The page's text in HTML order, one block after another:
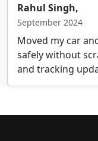
Rahul Singh,
September 2024
Moved my car
safely without
and tracking